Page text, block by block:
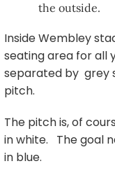
the outside.
Inside Wembley
seating area for all
separated by grey
pitch.
The pitch is, of
in white. The goal
in blue.